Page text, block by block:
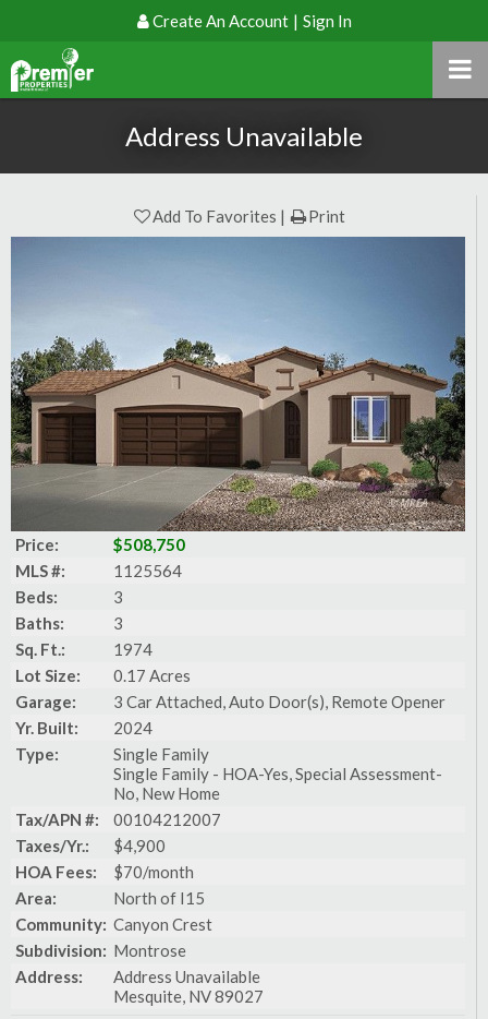
Create An Account | Sign In
Address Unavailable
Add To Favorites Print
Price:
$508,750
MLS #:
1125564
Beds:
3
Baths:
3
Sq. Ft.:
1974
Lot Size:
0.17 Acres
Garage:
3 Car Attached, Auto Door(s), Remote Opener
Yr. Built:
2024
Type:
Single Family
Single Family - HOA-Yes, Special Assessment-
No, New Home
Tax/APN #:
00104212007
Taxes/Yr.:
$4,900
HOA Fees:
$70/month
Area:
North of I15
Community: Canyon Crest
Subdivision: Montrose
Address:
Address Unavailable
Mesquite, NV 89027